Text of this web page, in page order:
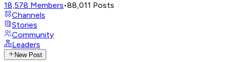
18,578 Members•88,011 Posts
Channels
Stories
Community
Leaders
New Post